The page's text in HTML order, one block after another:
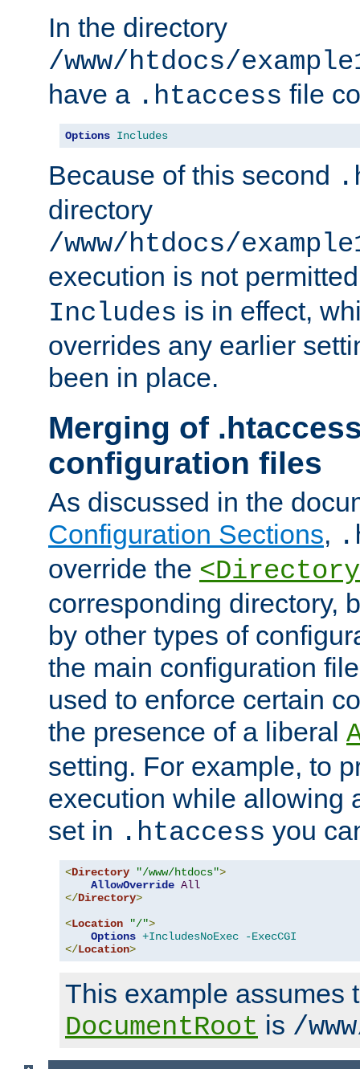
In the directory
/www/htdocs/
have a .htaccess file
Options Includes
Because of this second
directory
/www/htdocs/
execution is not
Includes is in effect,
overrides any earlier
been in place.
Merging of
configuration files
As discussed in the
Configuration Sections,
override the
corresponding directory,
by other types of
the main configuration
used to enforce certain
the presence of a liberal
setting. For example, to
execution while allowing
set in .htaccess you
<Directory "/www/htdocs">
AllowOverride All
</Directory>
<Location "/">
Options +IncludesNoExec
-ExecCGI
</Location>
This example assumes
DocumentRoot is /